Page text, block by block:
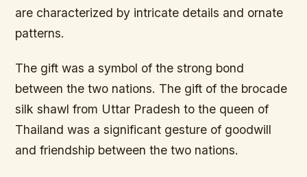
are characterized by intricate details and ornate
patterns.
The gift was a symbol of the strong bond
between the two nations. The gift of the brocade
silk shawl from Uttar Pradesh to the queen of
Thailand was a significant gesture of goodwill
and friendship between the two nations.